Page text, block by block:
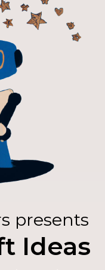
presents
Ideas